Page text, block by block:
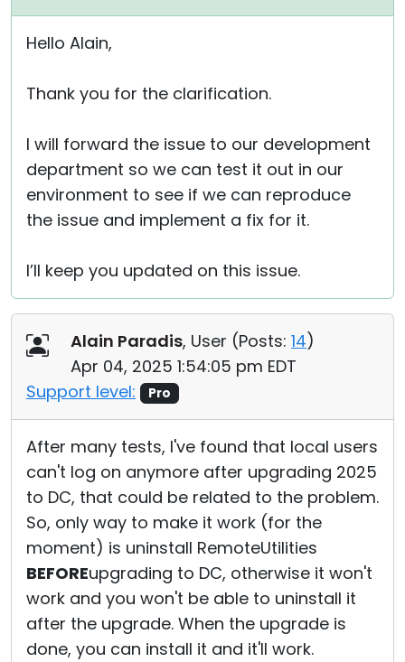
Hello Alain,
Thank you for the clarification.
I will forward the issue to our development
department so we can test it out in our
environment to see if we can reproduce
the issue and implement a fix for it.
I’ll keep you updated on this issue.
Alain Paradis, User (Posts: 14)
Apr 04, 2025 1:54:05 pm EDT
Support level:
Pro
After many tests, I've found that local users
can't log on anymore after upgrading 2025
to DC, that could be related to the problem.
So, only way to make it work (for the
moment) is uninstall RemoteUtilities
BEFOREupgrading to DC, otherwise it won't
work and you won't be able to uninstall it
after the upgrade. When the upgrade is
done, you can install it and it'll work.